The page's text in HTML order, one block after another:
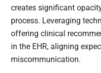
creates significant
process. Leveraging
offering clinical
in the EHR, aligning
miscommunication.